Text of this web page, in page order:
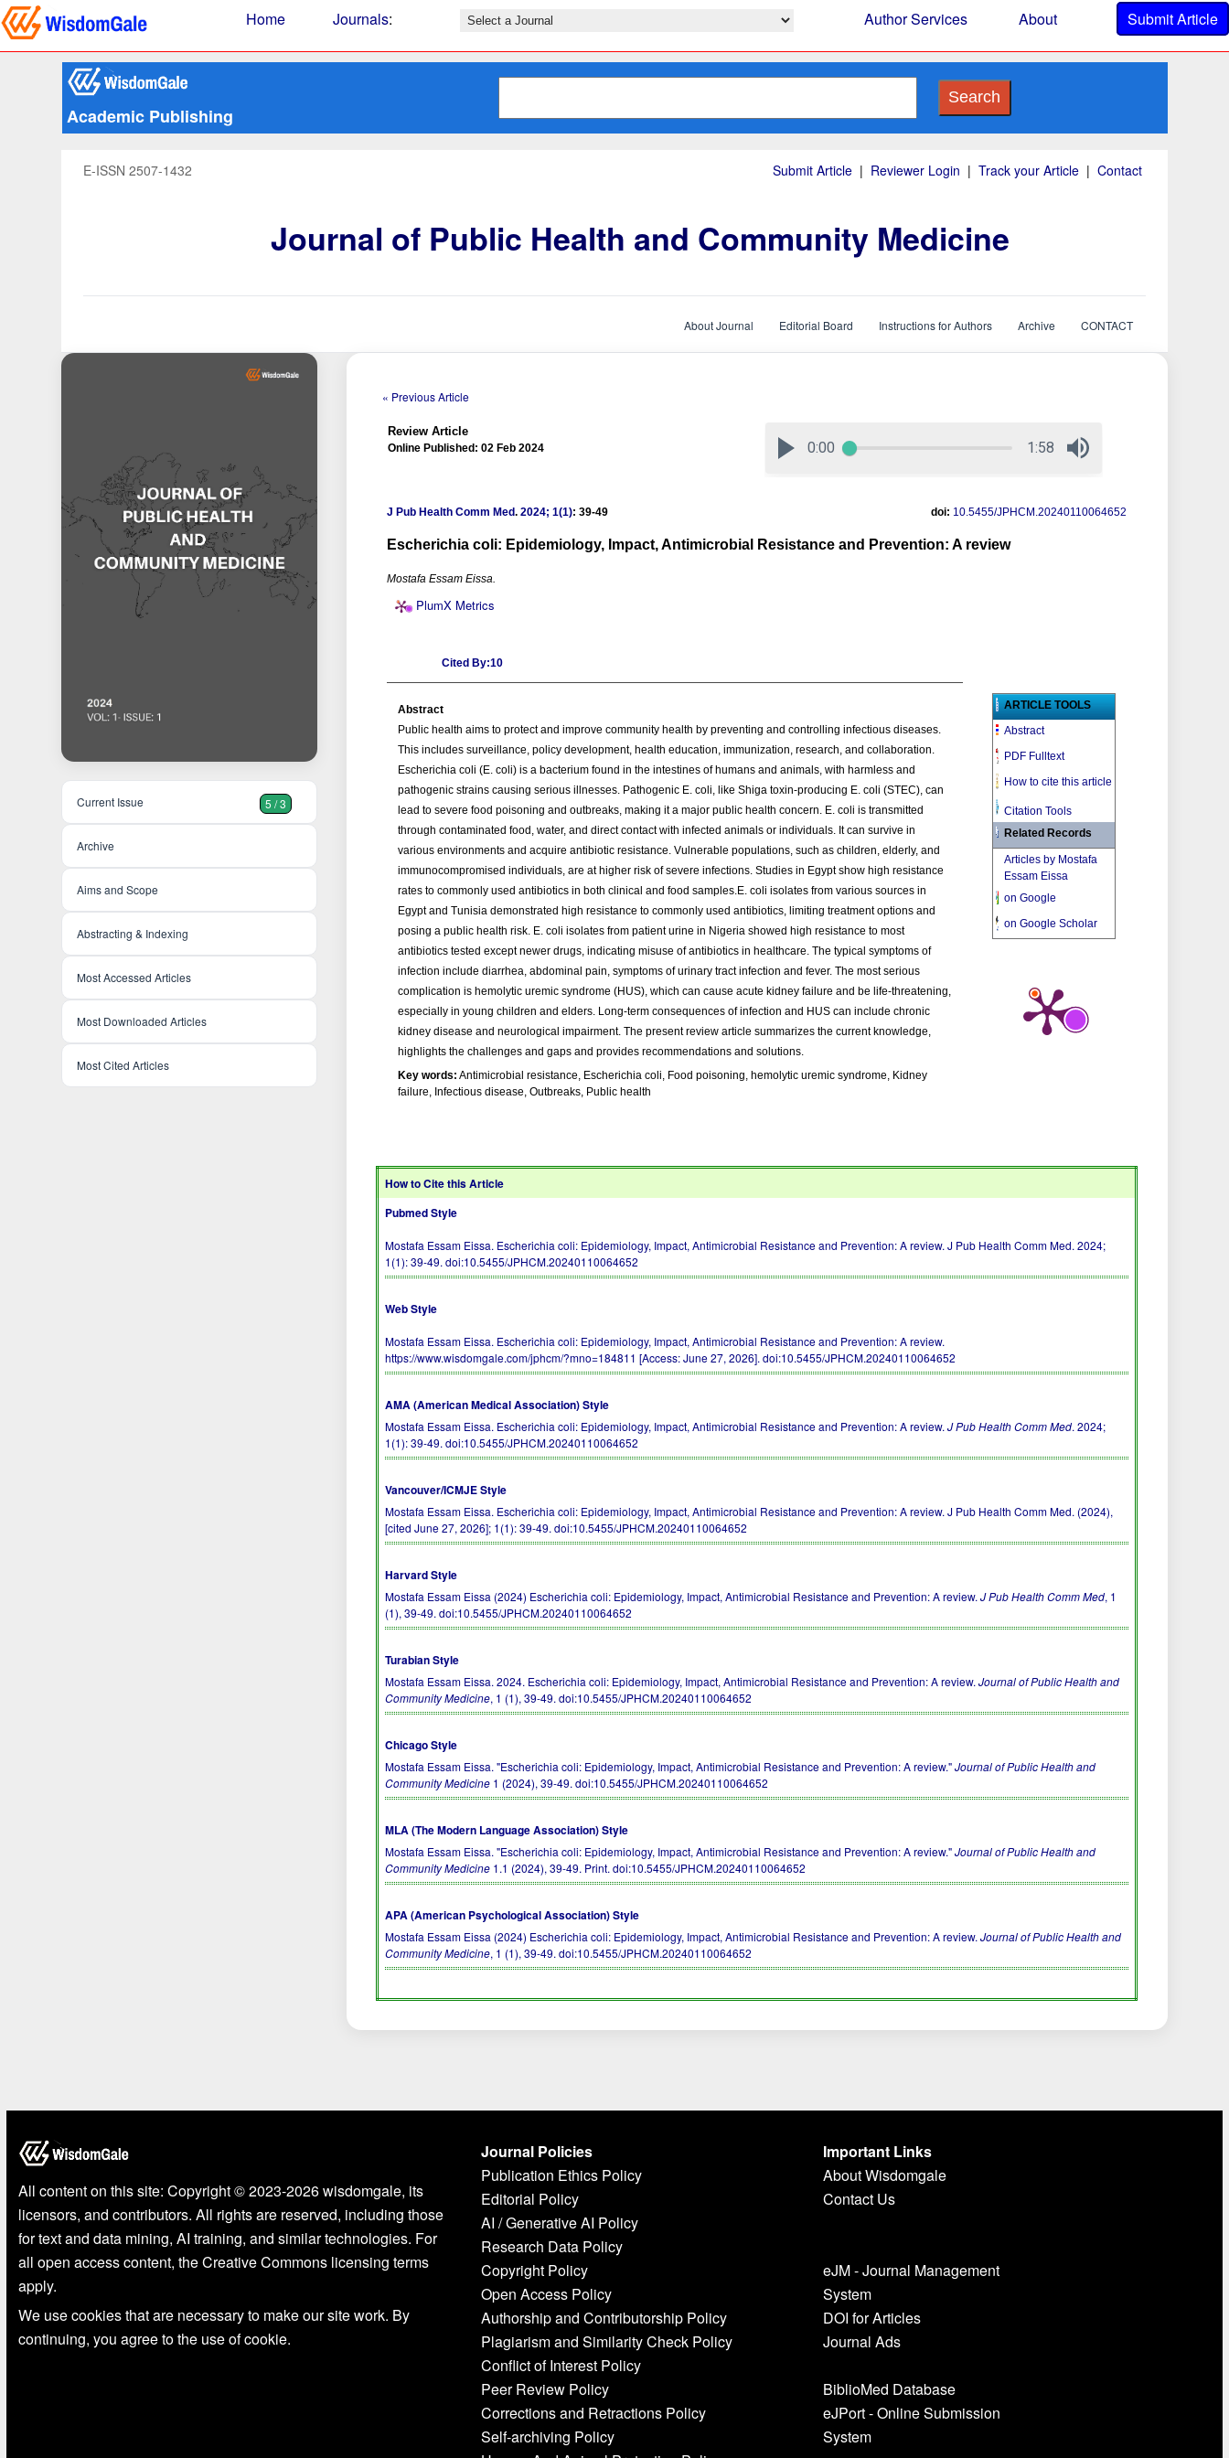
Home Journals: Author Services About Submit Article
Academic Publishing
Search
E-ISSN 2507-1432 Submit Article | Reviewer Login | Track your Article | Contact
Journal of Public Health and Community Medicine
About Journal Editorial Board Instructions for Authors Archive CONTACT
Current Issue 5 / 3
Archive
Aims and Scope
Abstracting & Indexing
Most Accessed Articles
Most Downloaded Articles
Most Cited Articles
« Previous Article
Review Article
Online Published: 02 Feb 2024
J Pub Health Comm Med.2024; 1(1): 39-49 doi: 10.5455/JPHCM.20240110064652
Escherichia coli: Epidemiology, Impact, Antimicrobial Resistance and Prevention: A review
Mostafa Essam Eissa.
PlumX Metrics
Cited By:10
Abstract
Public health aims to protect and improve community health by preventing and controlling infectious diseases.
This includes surveillance, policy development, health education, immunization, research, and collaboration.
Escherichia coli (E. coli) is a bacterium found in the intestines of humans and animals, with harmless and
pathogenic strains causing serious illnesses. Pathogenic E. coli, like Shiga toxin-producing E. coli (STEC), can
lead to severe food poisoning and outbreaks, making it a major public health concern. E. coli is transmitted
through contaminated food, water, and direct contact with infected animals or individuals. It can survive in
various environments and acquire antibiotic resistance. Vulnerable populations, such as children, elderly, and
immunocompromised individuals, are at higher risk of severe infections. Studies in Egypt show high resistance
rates to commonly used antibiotics in both clinical and food samples.E. coli isolates from various sources in
Egypt and Tunisia demonstrated high resistance to commonly used antibiotics, limiting treatment options and
posing a public health risk. E. coli isolates from patient urine in Nigeria showed high resistance to most
antibiotics tested except newer drugs, indicating misuse of antibiotics in healthcare. The typical symptoms of
infection include diarrhea, abdominal pain, symptoms of urinary tract infection and fever. The most serious
complication is hemolytic uremic syndrome (HUS), which can cause acute kidney failure and be life-threatening,
especially in young children and elders. Long-term consequences of infection and HUS can include chronic
kidney disease and neurological impairment. The present review article summarizes the current knowledge,
highlights the challenges and gaps and provides recommendations and solutions.
Key words: Antimicrobial resistance, Escherichia coli, Food poisoning, hemolytic uremic syndrome, Kidney
failure, Infectious disease, Outbreaks, Public health
ARTICLE TOOLS
Abstract
PDF Fulltext
How to cite this article
Citation Tools
Related Records
Articles by Mostafa
Essam Eissa
on Google
on Google Scholar
How to Cite this Article
Pubmed Style
Mostafa Essam Eissa. Escherichia coli: Epidemiology, Impact, Antimicrobial Resistance and Prevention: A review. J Pub Health Comm Med. 2024;
1(1): 39-49.doi:10.5455/JPHCM.20240110064652
Web Style
Mostafa Essam Eissa. Escherichia coli: Epidemiology, Impact, Antimicrobial Resistance and Prevention: A review.
https://www.wisdomgale.com/jphcm/?mno=184811 [Access: June 27, 2026].doi:10.5455/JPHCM.20240110064652
AMA (American Medical Association) Style
Mostafa Essam Eissa. Escherichia coli: Epidemiology, Impact, Antimicrobial Resistance and Prevention: A review.J Pub Health Comm Med. 2024;
1(1): 39-49.doi:10.5455/JPHCM.20240110064652
Vancouver/ICMJE Style
Mostafa Essam Eissa. Escherichia coli: Epidemiology, Impact, Antimicrobial Resistance and Prevention: A review. J Pub Health Comm Med. (2024),
[cited June 27, 2026]; 1(1): 39-49.doi:10.5455/JPHCM.20240110064652
Harvard Style
Mostafa Essam Eissa (2024) Escherichia coli: Epidemiology, Impact, Antimicrobial Resistance and Prevention: A review.J Pub Health Comm Med, 1
(1), 39-49.doi:10.5455/JPHCM.20240110064652
Turabian Style
Mostafa Essam Eissa. 2024. Escherichia coli: Epidemiology, Impact, Antimicrobial Resistance and Prevention: A review.Journal of Public Health and
Community Medicine, 1 (1), 39-49.doi:10.5455/JPHCM.20240110064652
Chicago Style
Mostafa Essam Eissa. "Escherichia coli: Epidemiology, Impact, Antimicrobial Resistance and Prevention: A review."Journal of Public Health and
Community Medicine 1 (2024), 39-49.doi:10.5455/JPHCM.20240110064652
MLA (The Modern Language Association) Style
Mostafa Essam Eissa. "Escherichia coli: Epidemiology, Impact, Antimicrobial Resistance and Prevention: A review."Journal of Public Health and
Community Medicine 1.1 (2024), 39-49. Print.doi:10.5455/JPHCM.20240110064652
APA (American Psychological Association) Style
Mostafa Essam Eissa (2024) Escherichia coli: Epidemiology, Impact, Antimicrobial Resistance and Prevention: A review.Journal of Public Health and
Community Medicine, 1 (1), 39-49.doi:10.5455/JPHCM.20240110064652
All content on this site: Copyright © 2023-2026 wisdomgale, its
licensors, and contributors. All rights are reserved, including those
for text and data mining, AI training, and similar technologies. For
all open access content, the Creative Commons licensing terms
apply.
We use cookies that are necessary to make our site work. By
continuing, you agree to the use of cookie.
Journal Policies
Publication Ethics Policy
Editorial Policy
AI / Generative AI Policy
Research Data Policy
Copyright Policy
Open Access Policy
Authorship and Contributorship Policy
Plagiarism and Similarity Check Policy
Conflict of Interest Policy
Peer Review Policy
Corrections and Retractions Policy
Self-archiving Policy
Important Links
About Wisdomgale
Contact Us
eJM - Journal Management
System
DOI for Articles
Journal Ads
BiblioMed Database
eJPort - Online Submission
System